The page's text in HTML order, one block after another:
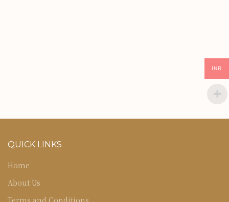
QUICK LINKS
Home
About Us
Terms and Conditions
INR